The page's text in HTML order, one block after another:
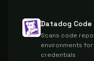
Datadog
Scans code
environments
credentials